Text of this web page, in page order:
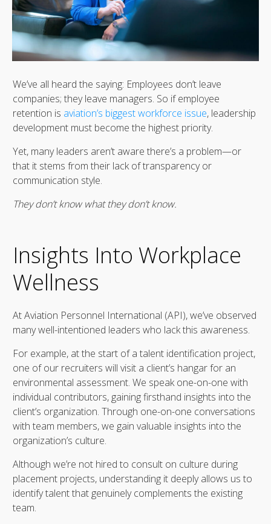
We’ve all heard the saying: Employees don’t leave
companies; they leave managers. So if employee
retention is aviation’s biggest workforce issue, leadership
development must become the highest priority.
Yet, many leaders aren’t aware there’s a problem—or
that it stems from their lack of transparency or
communication style.
They don’t know what they don’t know.
Insights Into Workplace
Wellness
At Aviation Personnel International (API), we’ve observed
many well-intentioned leaders who lack this awareness.
For example, at the start of a talent identification project,
one of our recruiters will visit a client’s hangar for an
environmental assessment. We speak one-on-one with
individual contributors, gaining firsthand insights into the
client’s organization. Through one-on-one conversations
with team members, we gain valuable insights into the
organization’s culture.
Although we’re not hired to consult on culture during
placement projects, understanding it deeply allows us to
identify talent that genuinely complements the existing
team.